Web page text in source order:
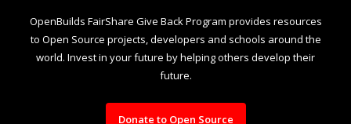
OpenBuilds FairShare Give Back Program provides resources
to Open Source projects, developers and schools around the
world. Invest in your future by helping others develop their
future.
Donate to Open Source